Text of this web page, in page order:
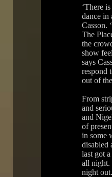
‘There
dance in
Casson.
The
the
show
says
respond
out of
From
and
and
of
in some
disabled
last got
all night.
night out.